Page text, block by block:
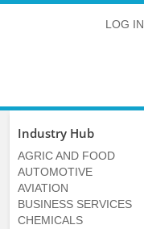
LOG IN
Industry Hub
AGRIC AND FOOD
AUTOMOTIVE
AVIATION
BUSINESS SERVICES
CHEMICALS